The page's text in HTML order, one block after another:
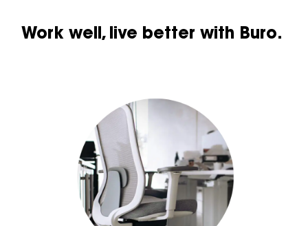
Work well, live better with Buro.